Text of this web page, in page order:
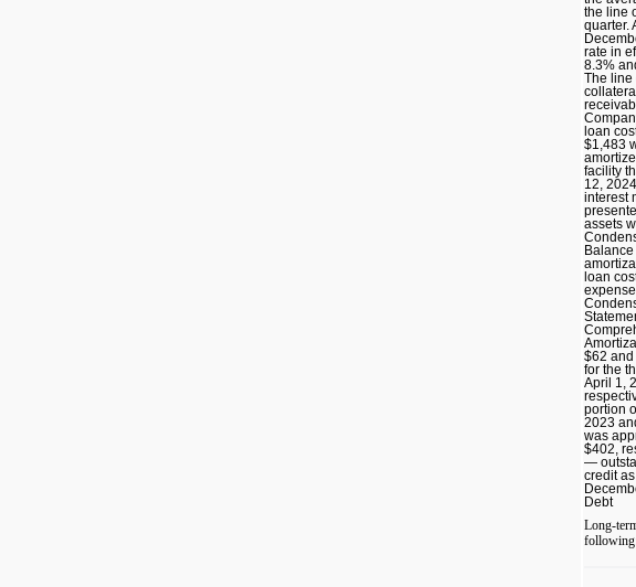
the line
quarter.
rate in
8.3%
The line
loan
$1,483
facility
12,
interest
assets
loan
$62 and
for the
April 1,
portion
2023
was
$402,
—
credit
Debt
Long-